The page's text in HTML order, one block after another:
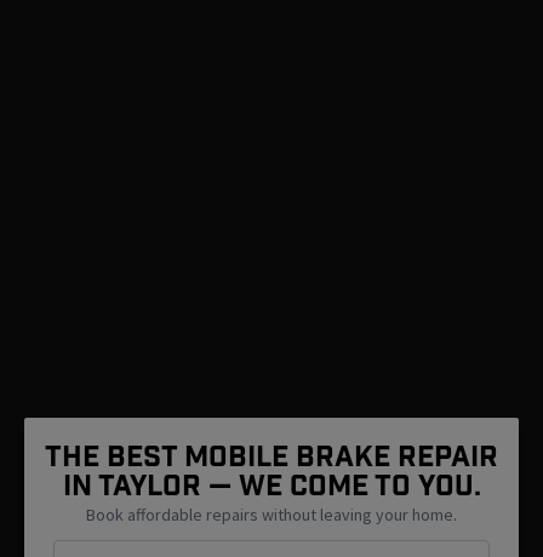
The Best Mobile Brake Repair
in Taylor — We Come To You.
Book affordable repairs without leaving your home.